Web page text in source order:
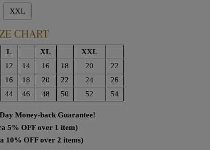
XXL
CHART
L XL
XXL
12 14 16 18 20
22
16 18 20 22 24
26
44 46 48 50 52 54
Money-back Guarantee!
5% OFF over 1 item)
10% OFF over 2 items)